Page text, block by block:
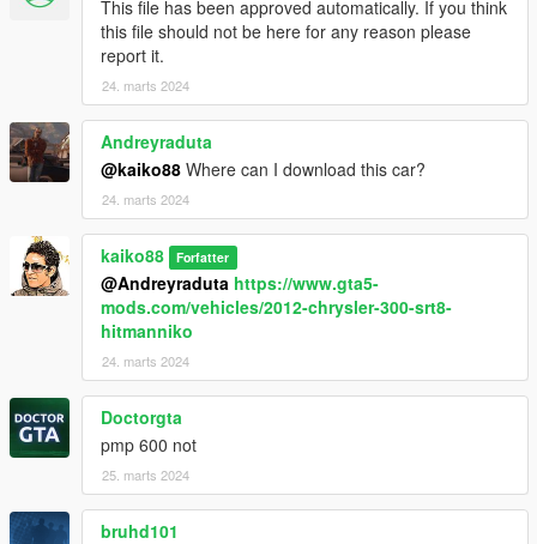
This file has been approved automatically. If you think
this file should not be here for any reason please
report it.
24. marts 2024
Andreyraduta
@kaiko88 Where can I download this car?
24. marts 2024
kaiko88 Forfatter
@Andreyraduta https://www.gta5-
mods.com/vehicles/2012-chrysler-300-srt8-
hitmanniko
24. marts 2024
Doctorgta
pmp 600 not
25. marts 2024
bruhd101